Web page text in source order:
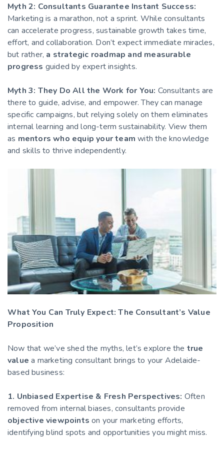
Myth 2: Consultants Guarantee Instant Success:
Marketing is a marathon, not a sprint. While consultants
can accelerate progress, sustainable growth takes time,
effort, and collaboration. Don’t expect immediate miracles,
but rather, a strategic roadmap and measurable
progress guided by expert insights.
Myth 3: They Do All the Work for You: Consultants are
there to guide, advise, and empower. They can manage
specific campaigns, but relying solely on them eliminates
internal learning and long-term sustainability. View them
as mentors who equip your team with the knowledge
and skills to thrive independently.
What You Can Truly Expect: The Consultant’s Value
Proposition
Now that we’ve shed the myths, let’s explore the true
value a marketing consultant brings to your Adelaide-
based business:
1. Unbiased Expertise & Fresh Perspectives: Often
removed from internal biases, consultants provide
objective viewpoints on your marketing efforts,
identifying blind spots and opportunities you might miss.